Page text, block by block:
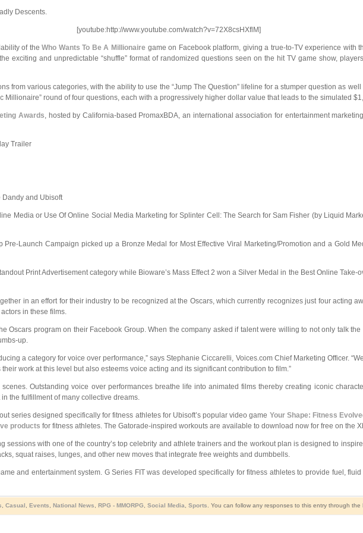
Descents.
[youtube:http://www.youtube.com/watch?v=72X8csHXflM]
of theWho Wants To Be A Millionaire game on Facebook platform, giving a true-to-TV experience with
exciting and unpredictable “shuffle” format of randomized questions seen on the hit TV game show,
from various categories, with the ability to use the “Jump The Question” lifeline for a stumper question as
round of four questions, each with a progressively higher dollar value that leads to the simulated
Awards, hosted by California-based PromaxBDA, an international association for entertainment
Trailer
and Ubisoft
Media or Use Of Online Social Media Marketing for Splinter Cell: The Search for Sam Fisher (by Liquid
Pre-Launch Campaign picked up a Bronze Medal for Most Effective Viral Marketing/Promotion and a Gold
Print Advertisement category while Bioware’s Mass Effect 2 won a Silver Medal in the Best Online
in an effort for their industry to be recognized at the Oscars, which currently recognizes just four acting
in these films.
Oscars program on their Facebook Group. When the company asked if talent were willing to not only talk
up.
a category for voice over performance,” says Stephanie Ciccarelli, Voices.com Chief Marketing Officer.
work at this level but also esteems voice acting and its significant contribution to film.”
Outstanding voice over performances breathe life into animated films thereby creating iconic
the fulfillment of many collective dreams.
series designed specifically for fitness athletes for Ubisoft’s popular video game Your Shape: Fitness
products for fitness athletes. The Gatorade-inspired workouts are available to download now for free on the
sessions with one of the country’s top celebrity and athlete trainers and the workout plan is designed to
squat raises, lunges, and other new moves that integrate free weights and dumbbells.
and entertainment system. G Series FIT was developed specifically for fitness athletes to provide fuel,
Casual Events National News RPG - MMORPG Social Media Sports . You can follow any responses to this entry through the